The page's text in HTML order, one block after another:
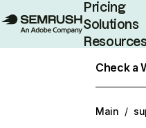
Pricing
Solutions
Check a
Main /